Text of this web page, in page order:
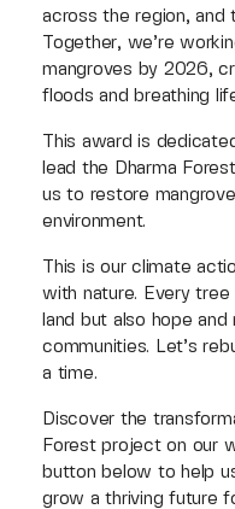
across the region, and
Together, we’re
mangroves by 2026,
floods and breathing
This award is
lead the Dharma
us to restore
environment.
This is our climate
with nature. Every
land but also hope
communities. Let’s
a time.
Discover the
Forest project on our
button below to help
grow a thriving future